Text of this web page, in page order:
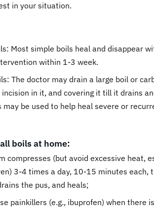
in your situation.
Most simple boils heal and disappear
within 1-3 week.
The doctor may drain a large boil or
incision in it, and covering it till it drains
may be used to help heal severe or
boils at home:
compresses (but avoid excessive heat,
3-4 times a day, 10-15 minutes each,
the pus, and heals;
painkillers (e.g., ibuprofen) when there